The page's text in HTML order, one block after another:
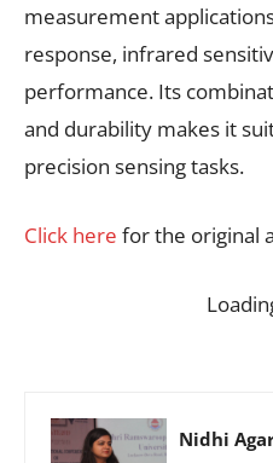
measurement
response, infrared
performance. Its
and durability makes it
precision sensing tasks.
Click here for the original
Nidhi